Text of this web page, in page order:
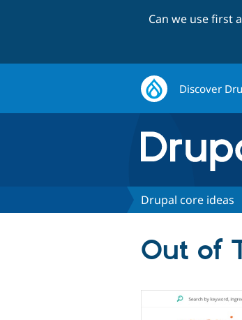
Can we use first
Discover
Drupal core ideas
Out of